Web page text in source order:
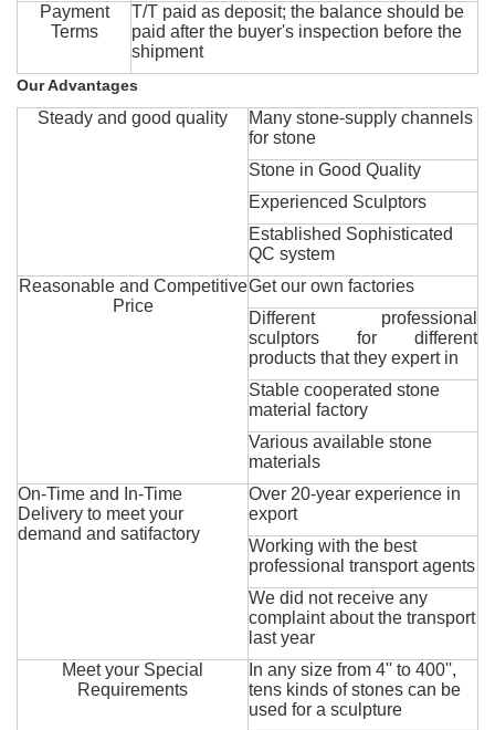
Payment
Terms
T/T paid as deposit; the balance should be
paid after the buyer's inspection before the
shipment
Our Advantages
Steady and good quality
Many stone-supply channels
for stone
Stone in Good Quality
Experienced Sculptors
Established Sophisticated
QC system
Reasonable and Competitive
Price
Get our own factories
Different professional
sculptors for different
products that they expert in
Stable cooperated stone
material factory
Various available stone
materials
On-Time and In-Time
Delivery to meet your
demand and satifactory
Over 20-year experience in
export
Working with the best
professional transport agents
We did not receive any
complaint about the transport
last year
Meet your Special
Requirements
In any size from 4'' to 400'',
tens kinds of stones can be
used for a sculpture